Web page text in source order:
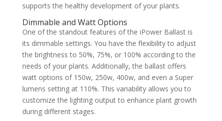
supports the healthy development of your plants.
Dimmable and Watt Options
One of the standout features of the iPower Ballast is
its dimmable settings. You have the flexibility to adjust
the brightness to 50%, 75%, or 100% according to the
needs of your plants. Additionally, the ballast offers
watt options of 150w, 250w, 400w, and even a Super
lumens setting at 110%. This variability allows you to
customize the lighting output to enhance plant growth
during different stages.